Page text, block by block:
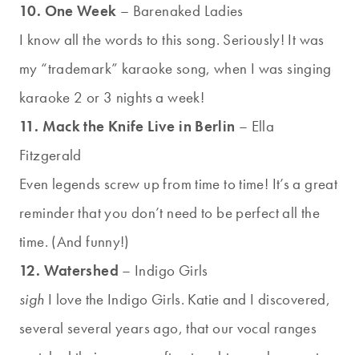
10. One Week – Barenaked Ladies
I know all the words to this song. Seriously! It was
my “trademark” karaoke song, when I was singing
karaoke 2 or 3 nights a week!
11. Mack the Knife Live in Berlin – Ella
Fitzgerald
Even legends screw up from time to time! It’s a great
reminder that you don’t need to be perfect all the
time. (And funny!)
12. Watershed – Indigo Girls
sigh I love the Indigo Girls. Katie and I discovered,
several several years ago, that our vocal ranges